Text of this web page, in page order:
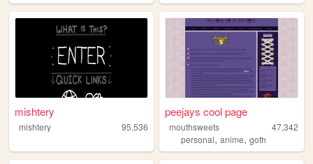
mishtery
mishtery 95,536
peejays cool page
mouthsweets
47,342
personal,anime,goth